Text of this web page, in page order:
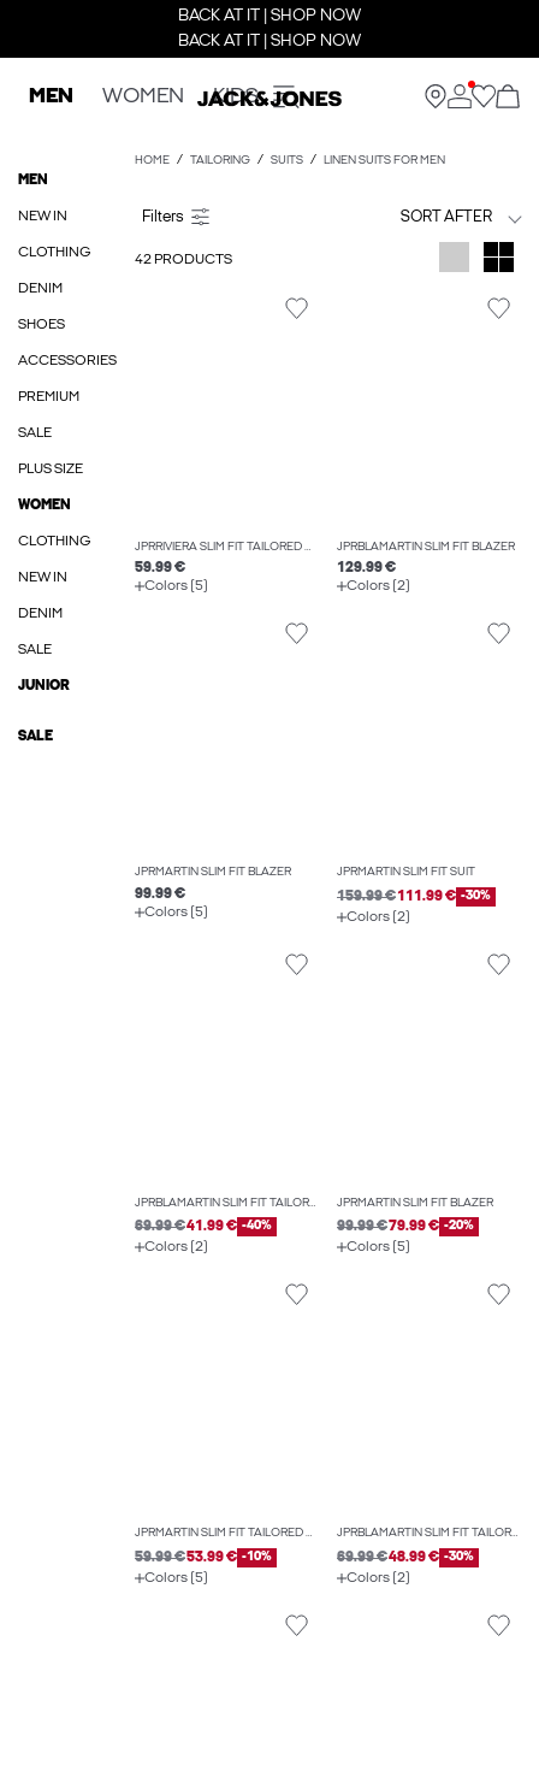
BACK AT IT | SHOP NOW
BACK AT IT | SHOP NOW
MEN WOMEN KIDS
MEN
NEW IN
CLOTHING
DENIM
SHOES
ACCESSORIES
PREMIUM
SALE
PLUS SIZE
WOMEN
CLOTHING
NEW IN
DENIM
SALE
JUNIOR
SALE
HOME TAILORING SUITS LINEN SUITS FOR MEN
SORT AFTER
42 PRODUCTS
JPRRIVIERA SLIM FIT TAILORED TROUSERS
59.99 €
Colors (5)
JPRBLAMARTIN SLIM FIT BLAZER
129.99 €
Colors (2)
JPRMARTIN SLIM FIT BLAZER
99.99 €
Colors (5)
JPRMARTIN SLIM FIT SUIT
159.99 €111.99 € -30%
Colors (2)
JPRBLAMARTIN SLIM FIT TAILORED TROUSERS
69.99 €41.99 € -40%
Colors (2)
JPRMARTIN SLIM FIT BLAZER
99.99 €79.99 € -20%
Colors (5)
JPRMARTIN SLIM FIT TAILORED TROUSERS
59.99 €53.99 € -10%
Colors (5)
JPRBLAMARTIN SLIM FIT TAILORED TROUSERS
69.99 €48.99 € -30%
Colors (2)